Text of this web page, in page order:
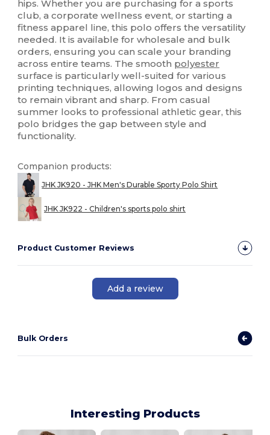
hips. Whether you are purchasing for a sports
club, a corporate wellness event, or starting a
fitness apparel line, this polo offers the versatility
needed. It is available for wholesale and bulk
orders, ensuring you can scale your branding
across entire teams. The smooth polyester
surface is particularly well-suited for various
printing techniques, allowing logos and designs
to remain vibrant and sharp. From casual
summer looks to professional athletic gear, this
polo bridges the gap between style and
functionality.
Companion products:
JHK JK920 - JHK Men's Durable Sporty Polo Shirt
JHK JK922 - Children's sports polo shirt
Product Customer Reviews
Add a review
Bulk Orders
Interesting Products